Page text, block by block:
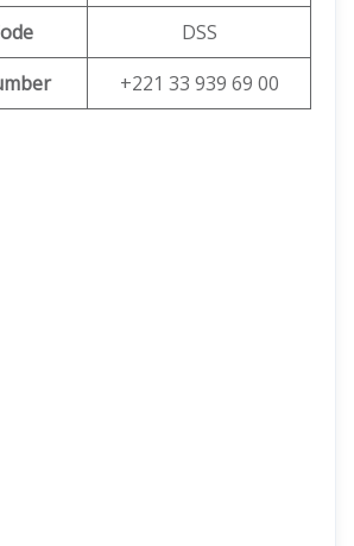
DSS
+221 33 939 69 00